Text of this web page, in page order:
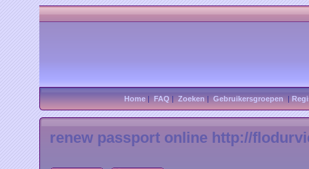
Home|FAQ|Zoeken|Gebruikersgroepen|
renew passport online http://